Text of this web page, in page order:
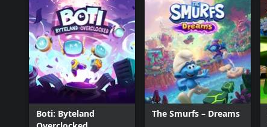
Boti: Byteland
The Smurfs – Dreams